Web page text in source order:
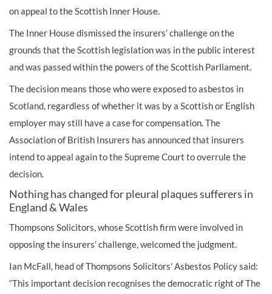
on appeal to the Scottish Inner House.
The Inner House dismissed the insurers’ challenge on the
grounds that the Scottish legislation was in the public interest
and was passed within the powers of the Scottish Parliament.
The decision means those who were exposed to asbestos in
Scotland, regardless of whether it was by a Scottish or English
employer may still have a case for compensation. The
Association of British Insurers has announced that insurers
intend to appeal again to the Supreme Court to overrule the
decision.
Nothing has changed for pleural plaques sufferers in
England & Wales
Thompsons Solicitors, whose Scottish firm were involved in
opposing the insurers’ challenge, welcomed the judgment.
Ian McFall, head of Thompsons Solicitors' Asbestos Policy said:
“This important decision recognises the democratic right of The